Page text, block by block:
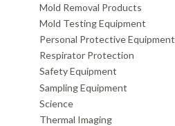
Mold Removal Products
Mold Testing Equipment
Personal Protective Equipment
Respirator Protection
Safety Equipment
Sampling Equipment
Science
Thermal Imaging